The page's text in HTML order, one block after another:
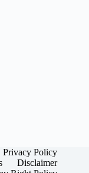
Privacy Policy
Disclaimer